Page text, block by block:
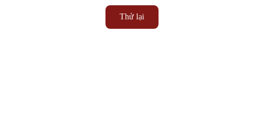
Thử lại